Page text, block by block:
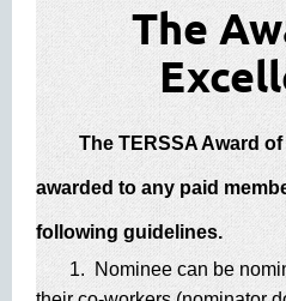
The
The TERSSA Award of
awarded to any paid
following guidelines.
1. Nominee can be